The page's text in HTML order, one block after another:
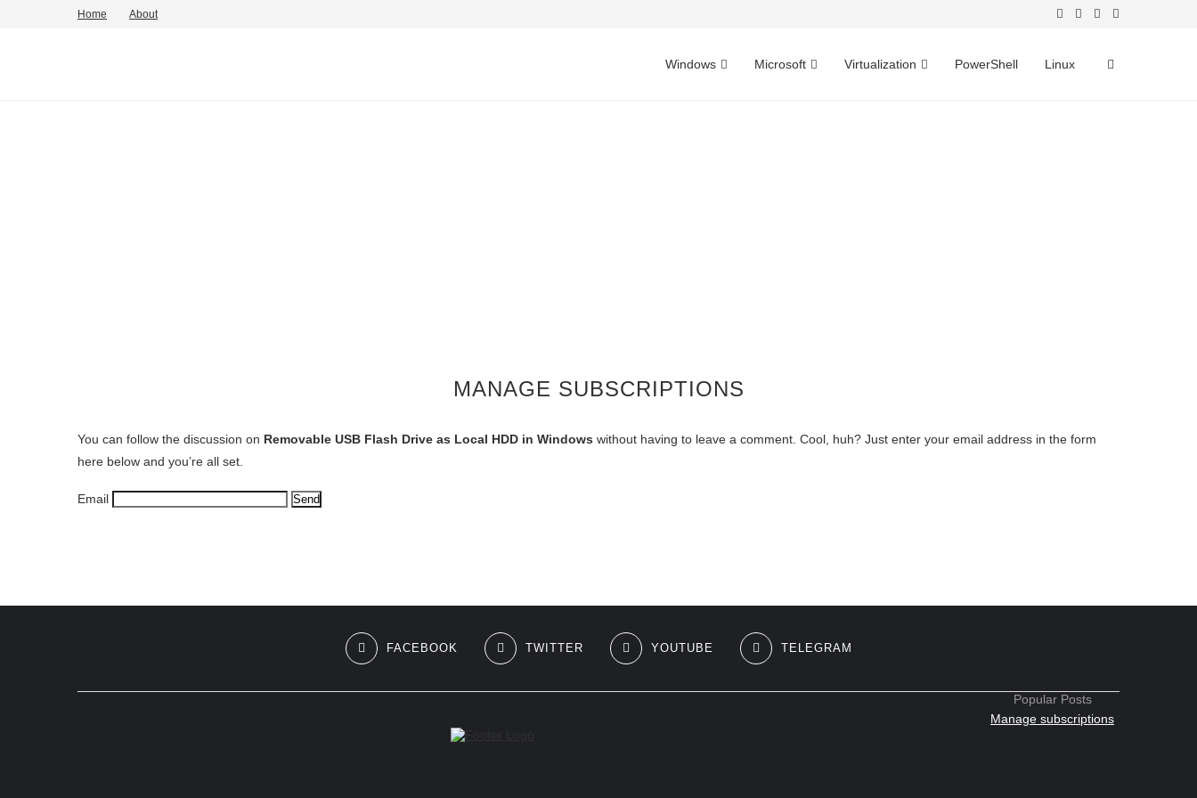
Home About
Windows Microsoft Virtualization PowerShell Linux
MANAGE SUBSCRIPTIONS
You can follow the discussion on Removable USB Flash Drive as Local HDD in Windows without having to leave a comment. Cool, huh? Just enter your email address in the form
here below and you’re all set.
Email
FACEBOOK TWITTER YOUTUBE TELEGRAM
Popular Posts
Manage subscriptions